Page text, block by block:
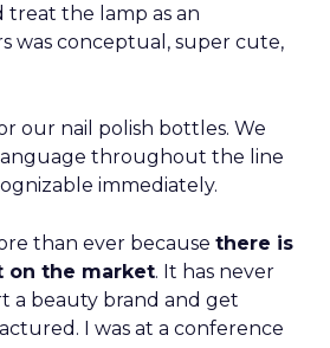
treat the lamp as an
was conceptual, super cute,
our nail polish bottles. We
throughout the line
immediately.
than ever because there is
on the market. It has never
a beauty brand and get
I was at a conference